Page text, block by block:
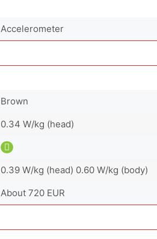
Accelerometer
Brown
0.34 W/kg (head)
0.39 W/kg (head) 0.60 W/kg (body)
About 720 EUR